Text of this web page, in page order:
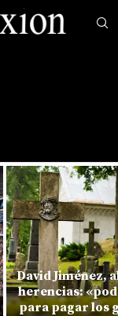
David Jiménez,
herencias:
para pagar los